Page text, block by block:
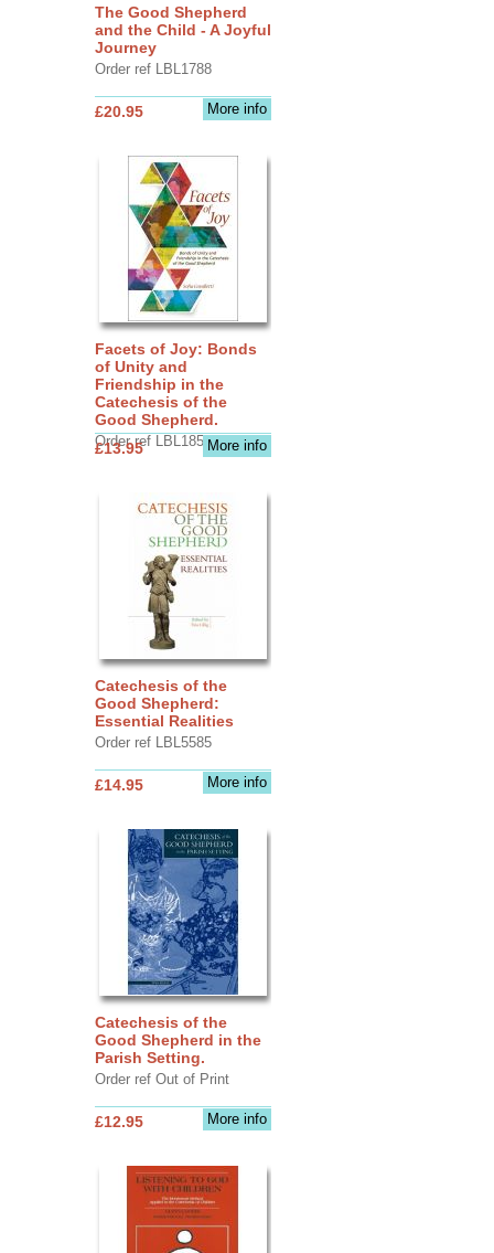
The Good Shepherd
and the Child - A Joyful
Journey
Order ref LBL1788
More info
£20.95
Facets of Joy: Bonds
of Unity and
Friendship in the
Catechesis of the
Good Shepherd.
Order ref LBL1856More info
£13.95
Catechesis of the
Good Shepherd:
Essential Realities
Order ref LBL5585
More info
£14.95
Catechesis of the
Good Shepherd in the
Parish Setting.
Order ref Out of Print
More info
£12.95